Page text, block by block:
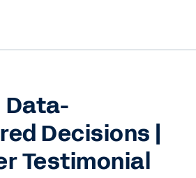
Data-
Decisions |
Testimonial